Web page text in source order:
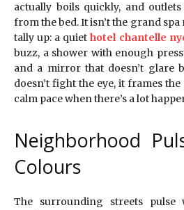
actually boils quickly, and
from the bed. It isn’t the grand
tally up: a quiethotel chantelle
buzz, a shower with enough
and a mirror that doesn’t glare
doesn’t fight the eye, it frames the
calm pace when there’s a lot
Neighborhood
Colours
The surrounding streets